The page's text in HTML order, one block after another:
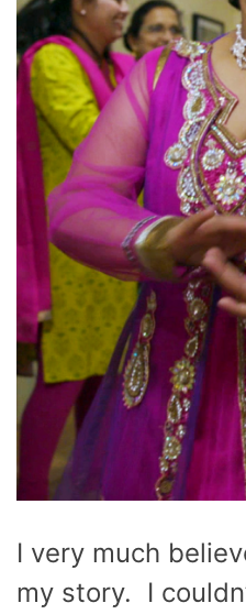
I very much
my story. I